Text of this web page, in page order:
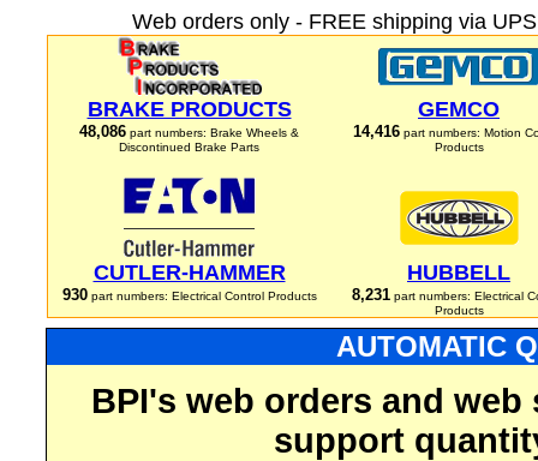
Web orders only - FREE shipping via
BRAKE PRODUCTS
48,086 part numbers: Brake Wheels &
Discontinued Brake Parts
GEMCO
14,416 part numbers: Motion
Products
CUTLER-HAMMER
930part numbers: Electrical Control Products
HUBBELL
8,231part numbers: Electrical
Products
AUTOMATIC
BPI's web orders and
support